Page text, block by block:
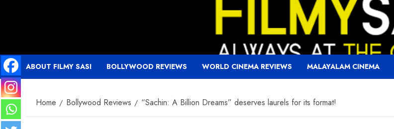
ABOUT FILMY SASI BOLLYWOOD REVIEWS WORLD CINEMA REVIEWS MALAYALAM CINEMA
Home Bollywood Reviews “Sachin: A Billion Dreams” deserves laurels for its format!